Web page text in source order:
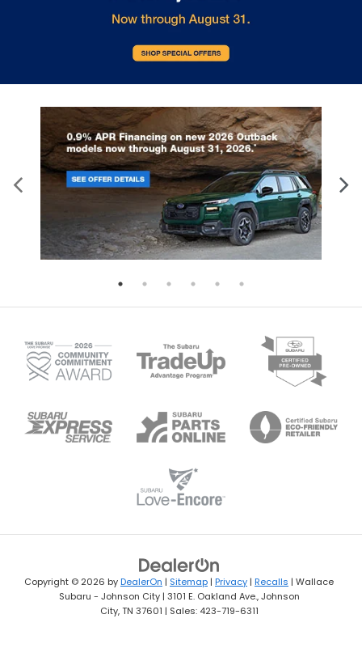
Copyright © 2026 byDealerOn | Sitemap | Privacy | Recalls | Wallace
Subaru - Johnson City| 3101 E. Oakland Ave.,Johnson
City,TN 37601 | Sales: 423-719-6311